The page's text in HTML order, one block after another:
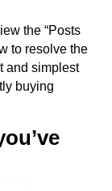
the “Posts
to resolve the
and simplest
buying